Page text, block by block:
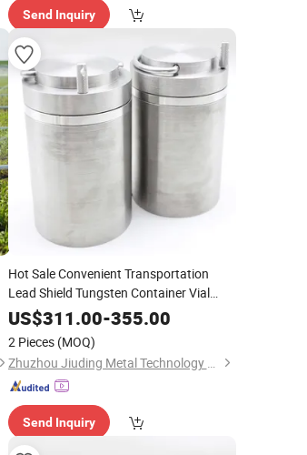
Send Inquiry
Hot Sale Convenient Transportation
Lead Shield Tungsten Container Vial
Lead Shield
US$311.00-355.00
2 Pieces (MOQ)
Zhuzhou Jiuding Metal Technology Co., Ltd.
Send Inquiry